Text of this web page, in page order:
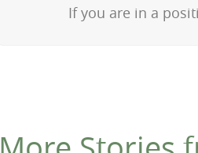
If you are in a